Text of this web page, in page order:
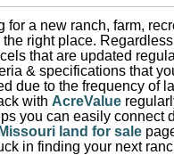
for a new ranch, farm,
right place.
that are updated
& specifications that
due to the frequency of
with AcreValue
you can easily connect
Missouri land for sale
in finding your next